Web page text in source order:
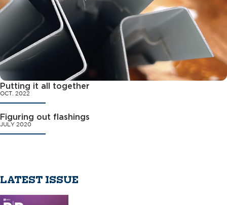
Putting it all together
OCT. 2022
Figuring out flashings
JULY 2020
LATEST ISSUE